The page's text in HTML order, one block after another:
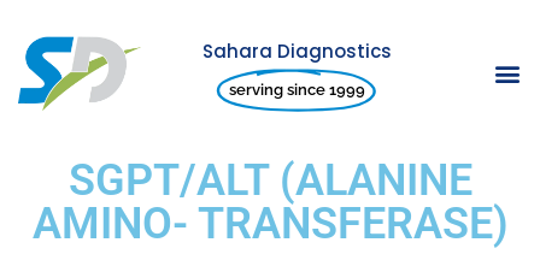
Skip
to
Sahara Diagnostics
serving since 1999
SGPT/ALT (ALANINE
AMINO- TRANSFERASE)